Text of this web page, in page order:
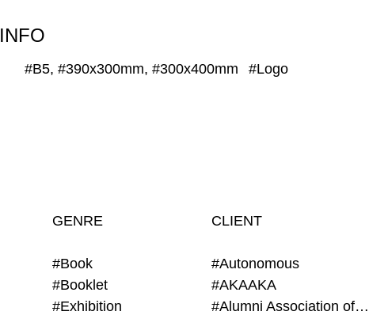
INFO
#B5, #390x300mm, #300x400mm #Logo
GENRE
#Book
#Booklet
#Exhibition
CLIENT
#Autonomous
#AKAAKA
#Alumni Association of Waseda Architecture